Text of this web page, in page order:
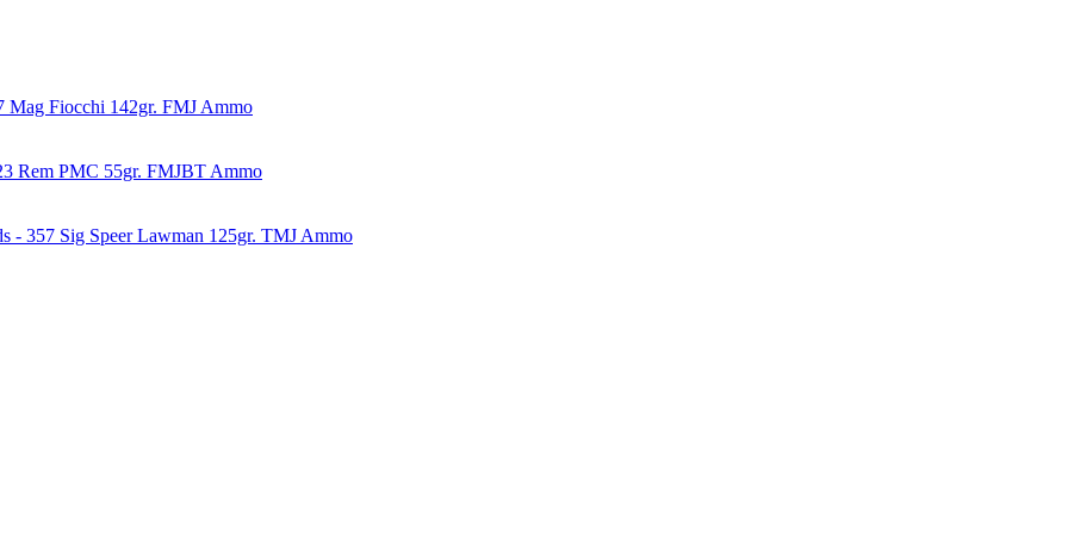
Mag Fiocchi 142gr. FMJ Ammo
Rem PMC 55gr. FMJBT Ammo
- 357 Sig Speer Lawman 125gr. TMJ Ammo